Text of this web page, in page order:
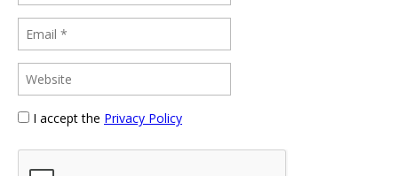
I accept the Privacy Policy